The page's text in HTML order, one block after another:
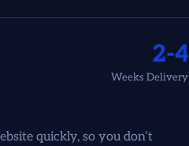
quickly, so you don’t
2-4
Weeks Delivery